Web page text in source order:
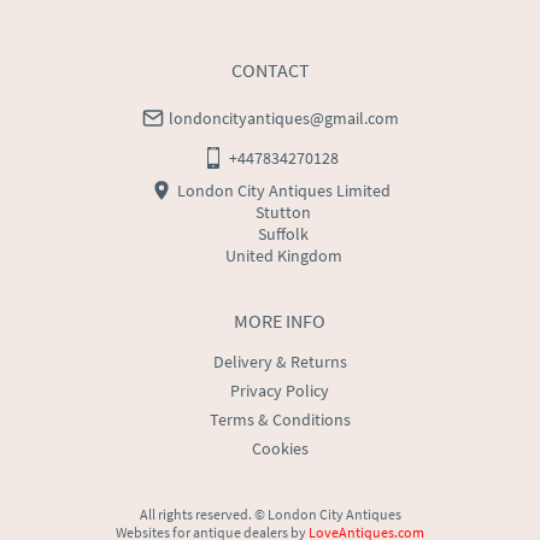
MORE INFO
Delivery & Returns
Privacy Policy
Terms & Conditions
Cookies
CONTACT
londoncityantiques@gmail.com
+447834270128
London City Antiques Limited
Stutton
Suffolk
United Kingdom
All rights reserved. © London City Antiques
Websites for antique dealers by LoveAntiques.com